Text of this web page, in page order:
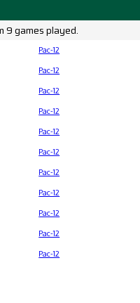
9 games played.
Pac-12
Pac-12
Pac-12
Pac-12
Pac-12
Pac-12
Pac-12
Pac-12
Pac-12
Pac-12
Pac-12